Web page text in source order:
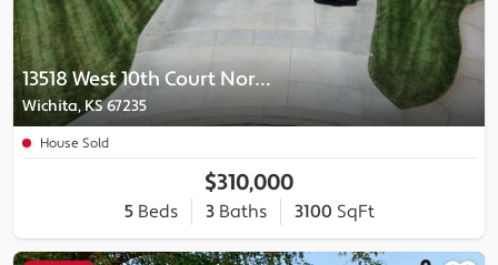
13518 West 10th Court North
Wichita, KS 67235
House Sold
$310,000
5Beds 3Baths 3100 SqFt